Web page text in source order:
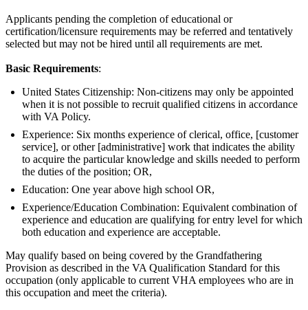
Applicants pending the completion of educational or
certification/licensure requirements may be referred and tentatively
selected but may not be hired until all requirements are met.
Basic Requirements:
United States Citizenship: Non-citizens may only be appointed
when it is not possible to recruit qualified citizens in accordance
with VA Policy.
Experience: Six months experience of clerical, office, [customer
service], or other [administrative] work that indicates the ability
to acquire the particular knowledge and skills needed to perform
the duties of the position; OR,
Education: One year above high school OR,
Experience/Education Combination: Equivalent combination of
experience and education are qualifying for entry level for which
both education and experience are acceptable.
May qualify based on being covered by the Grandfathering
Provision as described in the VA Qualification Standard for this
occupation (only applicable to current VHA employees who are in
this occupation and meet the criteria).